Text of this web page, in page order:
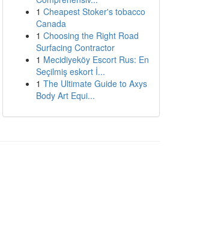
1 Cheapest Stoker's tobacco
Canada
1 Choosing the Right Road
Surfacing Contractor
1 Mecidiyeköy Escort Rus: En
Seçilmiş eskort İ...
1 The Ultimate Guide to Axys
Body Art Equi...